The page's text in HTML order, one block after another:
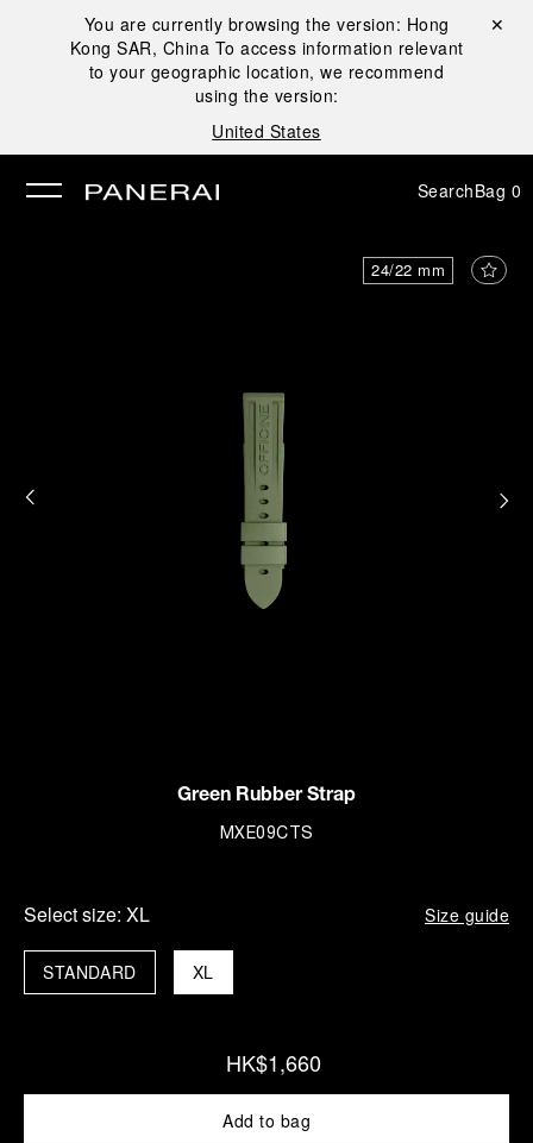
You are currently browsing the version: Hong
Kong SAR, China To access information relevant
to your geographic location, we recommend
using the version:
United States
Close ✕
SearchBag 0
24/22 mm
Green Rubber Strap
MXE09CTS
Select size: XL Size guide
XL
STANDARD
HK$1,660
Add to bag